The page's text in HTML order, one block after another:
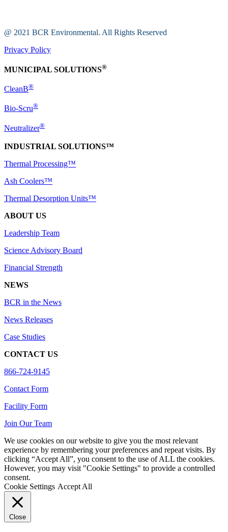
@ 2021 BCR Environmental. All Rights Reserved
Privacy Policy
MUNICIPAL SOLUTIONS®
CleanB®
Bio-Scru®
Neutralizer®
INDUSTRIAL SOLUTIONS™
Thermal Processing™
Ash Coolers™
Thermal Desorption Units™
ABOUT US
Leadership Team
Science Advisory Board
Financial Strength
NEWS
BCR in the News
News Releases
Case Studies
CONTACT US
866-724-9145
Contact Form
Facility Form
Join Our Team
We use cookies on our website to give you the most relevant
experience by remembering your preferences and repeat visits. By
clicking “Accept All”, you consent to the use of ALL the cookies.
However, you may visit "Cookie Settings" to provide a controlled
consent.
Cookie Settings Accept All
Close